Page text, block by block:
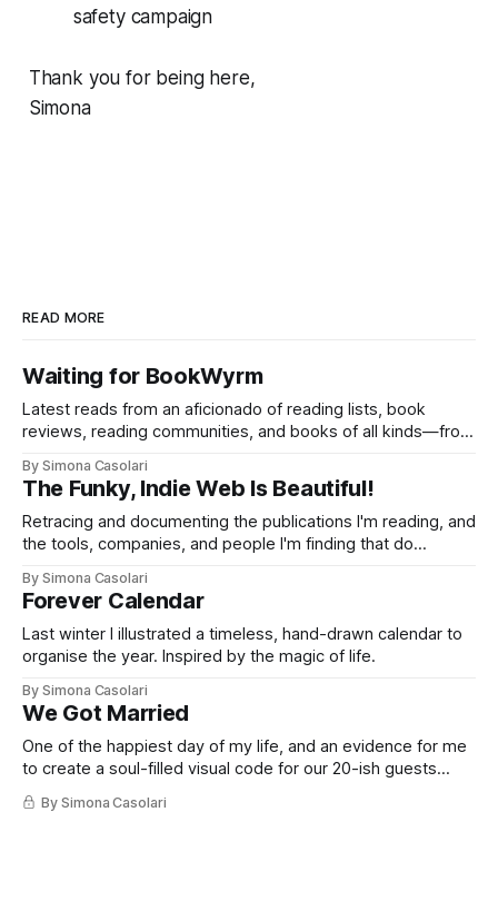
safety campaign
Thank you for being here,
Simona
READ MORE
Waiting for BookWyrm
Latest reads from an aficionado of reading lists, book
reviews, reading communities, and books of all kinds—from
from comics to PhD theses.
By Simona Casolari
The Funky, Indie Web Is Beautiful!
Retracing and documenting the publications I'm reading, and
the tools, companies, and people I'm finding that do
privacy, and respect. And that I think you might like too.
By Simona Casolari
Forever Calendar
Last winter I illustrated a timeless, hand-drawn calendar to
organise the year. Inspired by the magic of life.
By Simona Casolari
We Got Married
One of the happiest day of my life, and an evidence for me
to create a soul-filled visual code for our 20-ish guests
private ceremony.
By Simona Casolari